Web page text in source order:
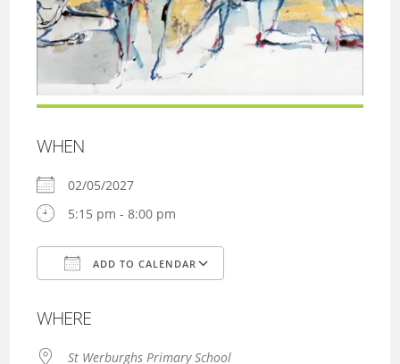
WHEN
02/05/2027
5:15 pm - 8:00 pm
ADD TO CALENDAR
WHERE
St Werburghs Primary School